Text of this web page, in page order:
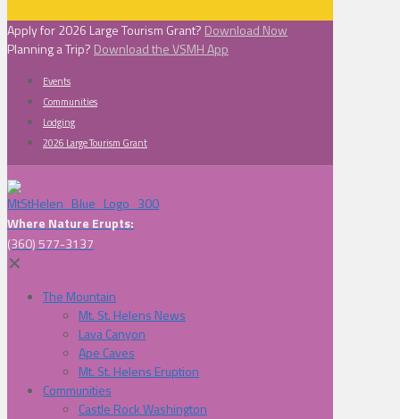
Apply for 2026 Large Tourism Grant? Download Now
Planning a Trip? Download the VSMH App
Events
Communities
Lodging
2026 Large Tourism Grant
Where Nature Erupts:
(360) 577-3137
✕
The Mountain
Mt. St. Helens News
Lava Canyon
Ape Caves
Mt. St. Helens Eruption
Communities
Castle Rock Washington